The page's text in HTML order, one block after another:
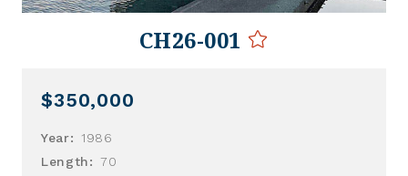
CH26-001
$350,000
Year:
1986
Length: 70